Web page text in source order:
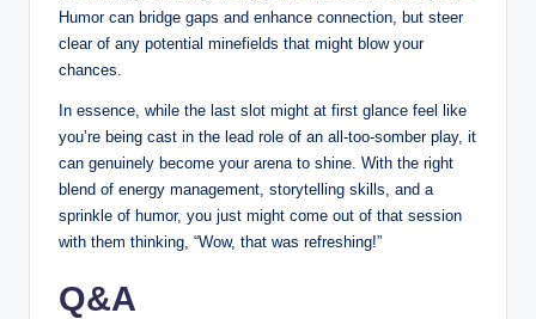
Humor can bridge gaps and enhance connection, but steer
clear of any potential minefields that might blow your
chances.
In essence, while the last slot might at first glance feel like
you’re being cast in the lead role of an all-too-somber play, it
can genuinely become your arena to shine. With the right
blend of energy management, storytelling skills, and a
sprinkle of humor, you just might come out of that session
with them thinking, “Wow, that was refreshing!”
Q&A